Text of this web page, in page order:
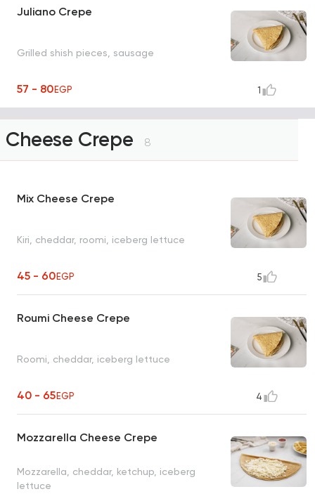
Juliano Crepe
Grilled shish pieces, sausage
57 - 80EGP 1
Cheese Crepe 8
Mix Cheese Crepe
Kiri, cheddar, roomi, iceberg lettuce
45 - 60EGP 5
Roumi Cheese Crepe
Roomi, cheddar, iceberg lettuce
40 - 65EGP 4
Mozzarella Cheese Crepe
Mozzarella, cheddar, ketchup, iceberg
lettuce